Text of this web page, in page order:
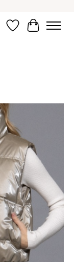
Wish ListCart